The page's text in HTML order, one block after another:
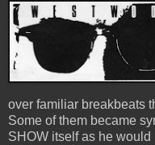
over familiar breakbeats
Some of them became
SHOW itself as he